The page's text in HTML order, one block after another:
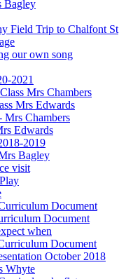
Bagley
Field Trip to Chalfont St
our own song
2021
Mrs Chambers
Mrs Edwards
Mrs Chambers
Edwards
2019
Bagley
visit
Document
Document
when
Document
October 2018
Whyte